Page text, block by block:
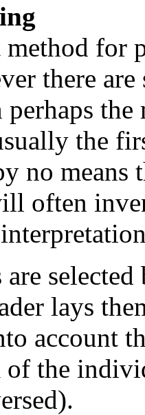
method
there
perhaps
the
no means
often
are
lays
account
the